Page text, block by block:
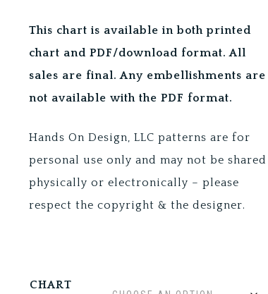
This chart is available in both printed
chart and PDF/download format. All
sales are final. Any embellishments are
not available with the PDF format.
Hands On Design, LLC patterns are for
personal use only and may not be shared
physically or electronically – please
respect the copyright & the designer.
CHART